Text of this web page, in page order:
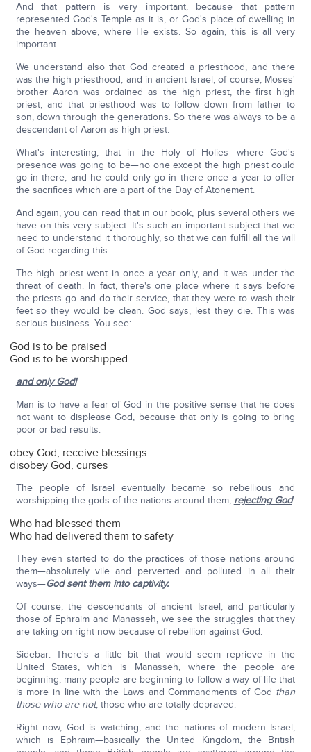
And that pattern is very important, because that pattern
represented God's Temple as it is, or God's place of dwelling in
the heaven above, where He exists. So again, this is all very
important.
We understand also that God created a priesthood, and there
was the high priesthood, and in ancient Israel, of course, Moses'
brother Aaron was ordained as the high priest, the first high
priest, and that priesthood was to follow down from father to
son, down through the generations. So there was always to be a
descendant of Aaron as high priest.
What's interesting, that in the Holy of Holies—where God's
presence was going to be—no one except the high priest could
go in there, and he could only go in there once a year to offer
the sacrifices which are a part of the Day of Atonement.
And again, you can read that in our book, plus several others we
have on this very subject. It's such an important subject that we
need to understand it thoroughly, so that we can fulfill all the will
of God regarding this.
The high priest went in once a year only, and it was under the
threat of death. In fact, there's one place where it says before
the priests go and do their service, that they were to wash their
feet so they would be clean. God says, lest they die. This was
serious business. You see:
God is to be praised
God is to be worshipped
and only God!
Man is to have a fear of God in the positive sense that he does
not want to displease God, because that only is going to bring
poor or bad results.
obey God, receive blessings
disobey God, curses
The people of Israel eventually became so rebellious and
worshipping the gods of the nations around them, rejecting God
Who had blessed them
Who had delivered them to safety
They even started to do the practices of those nations around
them—absolutely vile and perverted and polluted in all their
ways—God sent them into captivity.
Of course, the descendants of ancient Israel, and particularly
those of Ephraim and Manasseh, we see the struggles that they
are taking on right now because of rebellion against God.
Sidebar: There's a little bit that would seem reprieve in the
United States, which is Manasseh, where the people are
beginning, many people are beginning to follow a way of life that
is more in line with the Laws and Commandments of God than
those who are not; those who are totally depraved.
Right now, God is watching, and the nations of modern Israel,
which is Ephraim—basically the United Kingdom, the British